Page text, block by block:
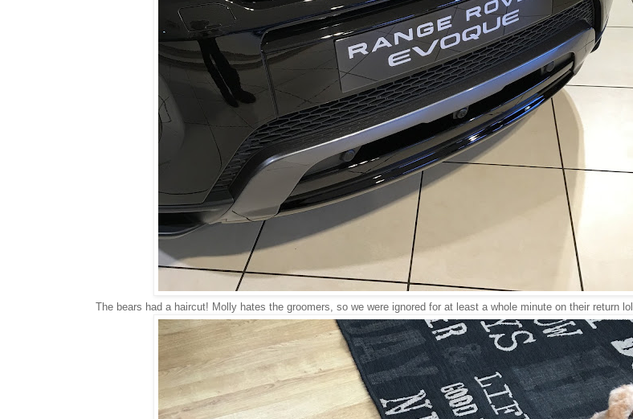
The bears had a haircut! Molly hates the groomers, so we were ignored for at least a whole minute on their return lol